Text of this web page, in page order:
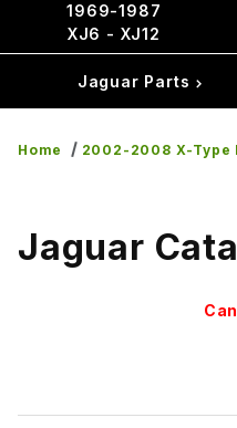
1969-1987
XJ6 - XJ12
Jaguar Parts
Home 2002-2008 X-Type
Jaguar